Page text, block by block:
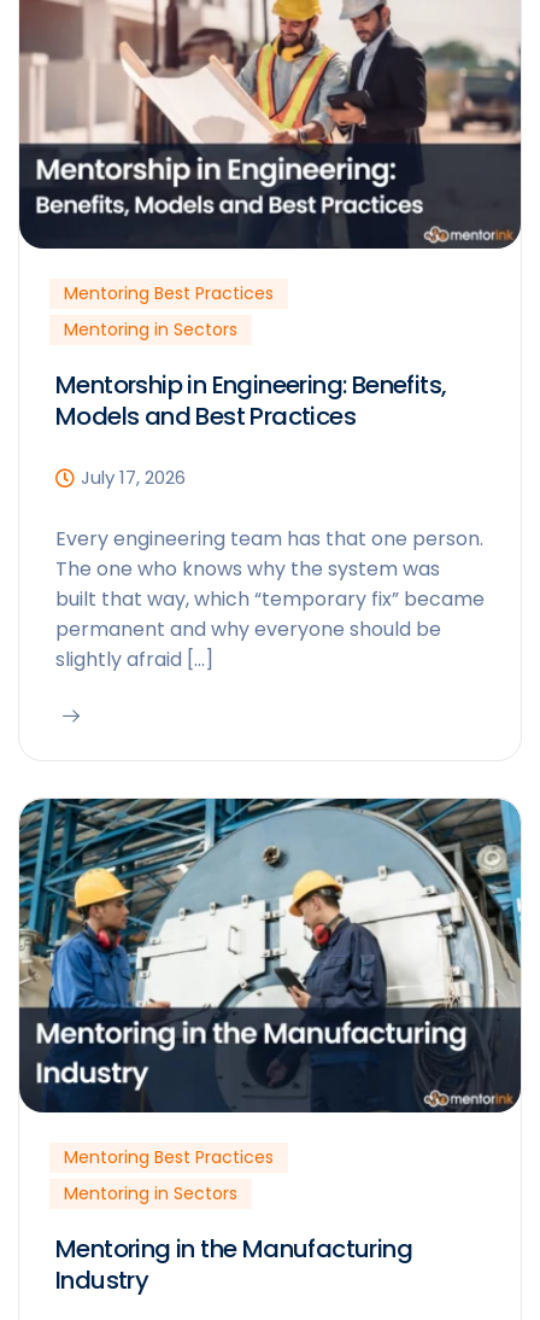
Mentoring Best Practices
Mentoring in Sectors
Mentorship in Engineering: Benefits,
Models and Best Practices
July 17, 2026
Every engineering team has that one person.
The one who knows why the system was
built that way, which “temporary fix” became
permanent and why everyone should be
slightly afraid […]
Mentoring Best Practices
Mentoring in Sectors
Mentoring in the Manufacturing
Industry